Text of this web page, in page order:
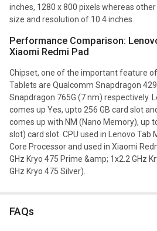
inches, 1280 x 800 pixels whereas
size and resolution of 10.4 inches.
Performance Comparison: Lenovo Tab M10 (HD) vs
Xiaomi Redmi Pad
Chipset, one of the important feature
Tablets are Qualcomm Snapdragon
Snapdragon 765G (7 nm) respectively.
comes up Yes, upto 256 GB card slot
comes up with NM (Nano Memory), up
slot) card slot. CPU used in Lenovo Tab
Core Processor and used in Xiaomi
GHz Kryo 475 Prime &amp; 1x2.2 GHz
GHz Kryo 475 Silver).
FAQs